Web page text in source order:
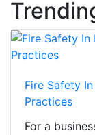
Fire Safety
Practices
For a